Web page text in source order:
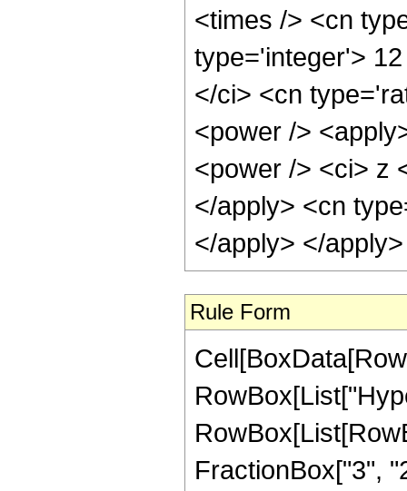
<times /> <cn
type='integer'>
</ci> <cn
<power />
<power /> <ci> z
</apply> <cn
</apply> </
Rule Form
FractionBox["3",